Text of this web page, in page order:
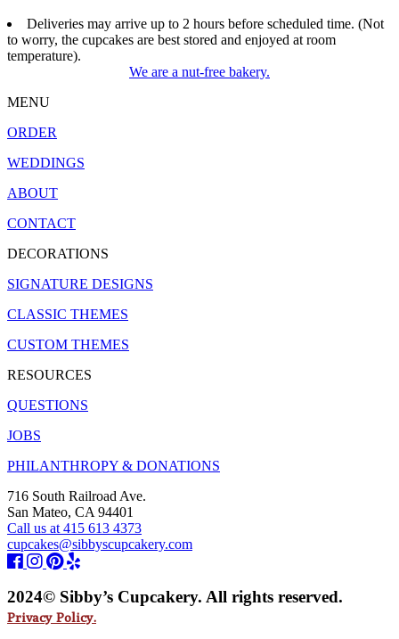
Deliveries may arrive up to 2 hours before scheduled time. (Not
to worry, the cupcakes are best stored and enjoyed at room
temperature).
We are a nut-free bakery.
MENU
ORDER
WEDDINGS
ABOUT
CONTACT
DECORATIONS
SIGNATURE DESIGNS
CLASSIC THEMES
CUSTOM THEMES
RESOURCES
QUESTIONS
JOBS
PHILANTHROPY & DONATIONS
716 South Railroad Ave.
San Mateo, CA 94401
Call us at 415 613 4373
cupcakes@sibbyscupcakery.com
2024© Sibby’s Cupcakery. All rights reserved.
Privacy Policy.